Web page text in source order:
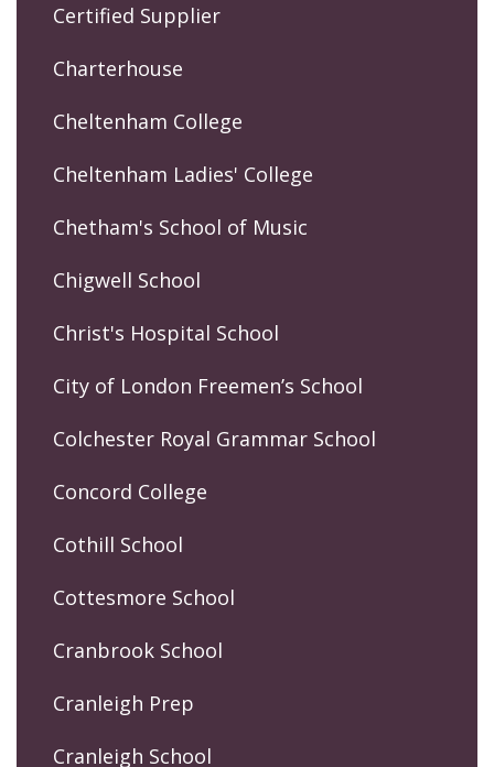
Certified Supplier
Charterhouse
Cheltenham College
Cheltenham Ladies' College
Chetham's School of Music
Chigwell School
Christ's Hospital School
City of London Freemen’s School
Colchester Royal Grammar School
Concord College
Cothill School
Cottesmore School
Cranbrook School
Cranleigh Prep
Cranleigh School